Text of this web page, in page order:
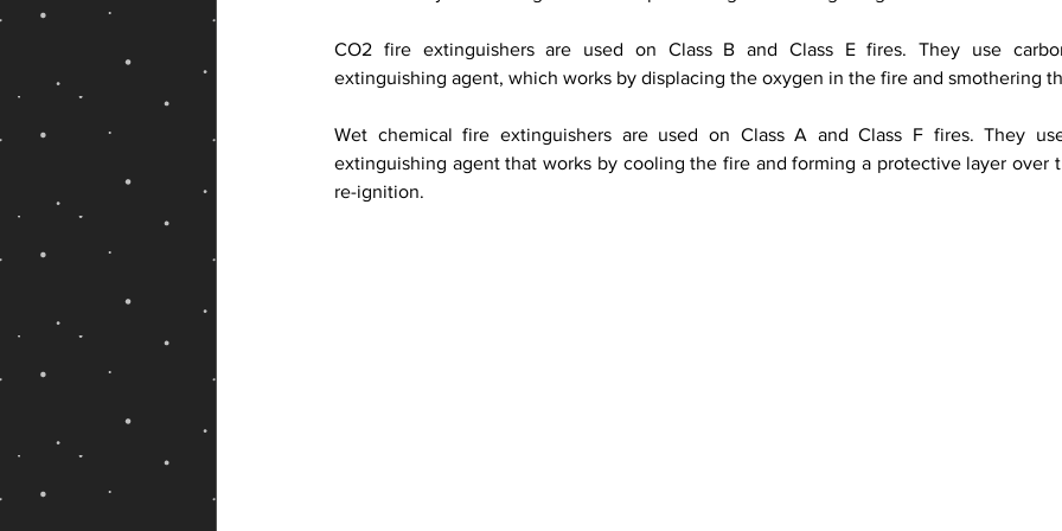
CO2 fire extinguishers are used on Class B and Class E fires. They use
extinguishing agent, which works by displacing the oxygen in the fire and smothering
Wet chemical fire extinguishers are used on Class A and Class F fires. They
extinguishing agent that works by cooling the fire and forming a protective layer over
re-ignition.